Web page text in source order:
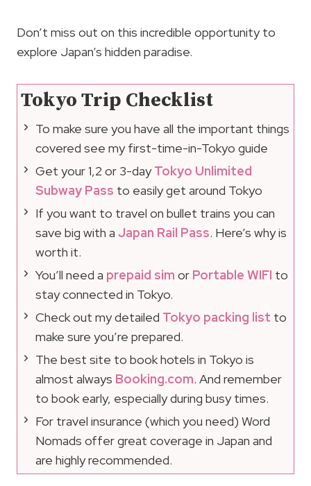
Don’t miss out on this incredible opportunity to
explore Japan’s hidden paradise.
Tokyo Trip Checklist
To make sure you have all the important things
covered see my first-time-in-Tokyo guide
Get your 1,2 or 3-dayTokyo Unlimited
Subway Pass to easily get around Tokyo
If you want to travel on bullet trains you can
save big with a Japan Rail Pass. Here’s why is
worth it.
You’ll need a prepaid sim or Portable WIFI to
stay connected in Tokyo.
Check out my detailed Tokyo packing list to
make sure you’re prepared.
The best site to book hotels in Tokyo is
almost always Booking.com. And remember
to book early, especially during busy times.
For travel insurance (which you need) Word
Nomads offer great coverage in Japan and
are highly recommended.